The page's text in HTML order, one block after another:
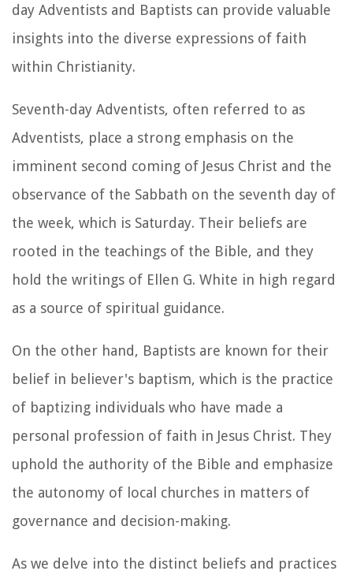
day Adventists and Baptists can provide valuable
insights into the diverse expressions of faith
within Christianity.
Seventh-day Adventists, often referred to as
Adventists, place a strong emphasis on the
imminent second coming of Jesus Christ and the
observance of the Sabbath on the seventh day of
the week, which is Saturday. Their beliefs are
rooted in the teachings of the Bible, and they
hold the writings of Ellen G. White in high regard
as a source of spiritual guidance.
On the other hand, Baptists are known for their
belief in believer's baptism, which is the practice
of baptizing individuals who have made a
personal profession of faith in Jesus Christ. They
uphold the authority of the Bible and emphasize
the autonomy of local churches in matters of
governance and decision-making.
As we delve into the distinct beliefs and practices